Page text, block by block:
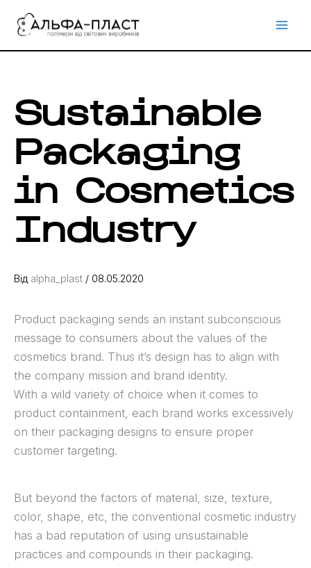
Sustainable
Packaging
in Cosmetics
Industry
Від alpha_plast / 08.05.2020
Product packaging sends an instant subconscious
message to consumers about the values of the
cosmetics brand. Thus it’s design has to align with
the company mission and brand identity.
With a wild variety of choice when it comes to
product containment, each brand works excessively
on their packaging designs to ensure proper
customer targeting.
But beyond the factors of material, size, texture,
color, shape, etc, the conventional cosmetic industry
has a bad reputation of using unsustainable
practices and compounds in their packaging.